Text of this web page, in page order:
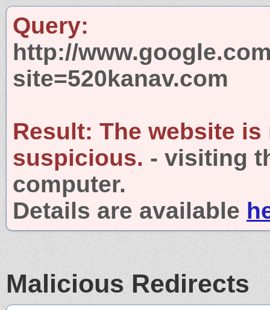
Query:
http://
site=520kanav.com
Result: The website is
suspicious. - visiting
computer.
Details are available
Malicious Redirects